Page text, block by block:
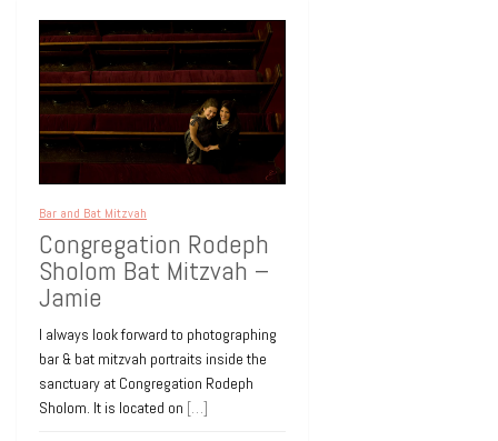
Bar and Bat Mitzvah
Congregation Rodeph
Sholom Bat Mitzvah –
Jamie
I always look forward to photographing
bar & bat mitzvah portraits inside the
sanctuary at Congregation Rodeph
Sholom. It is located on […]